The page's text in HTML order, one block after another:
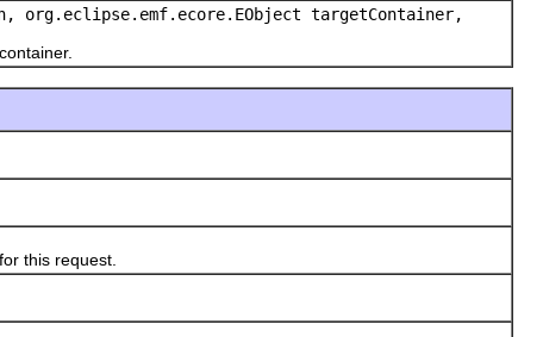
org.eclipse.emf.ecore.EObject targetContainer,
this request.